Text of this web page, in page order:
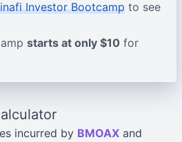
Investor Bootcamp to see
starts at only $10 for
incurred by BMOAX and